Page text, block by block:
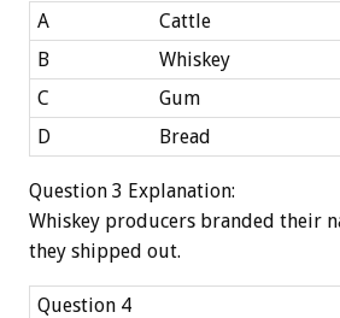
A
Cattle
B
Whiskey
C
Gum
D
Bread
Question 3 Explanation:
Whiskey producers branded their
they shipped out.
Question 4